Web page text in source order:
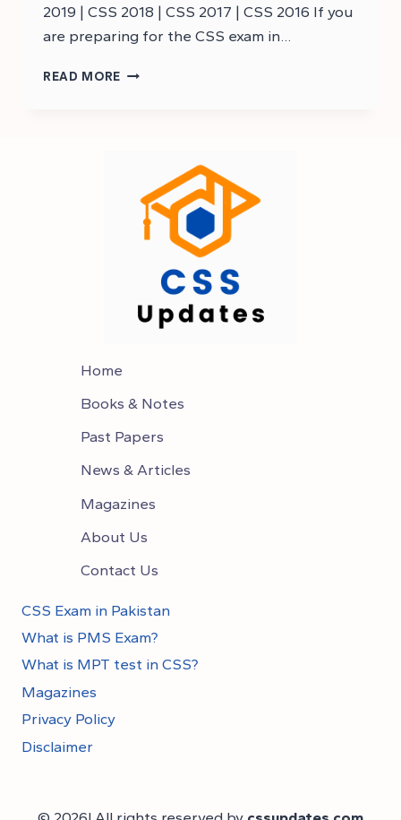
2019 | CSS 2018 | CSS 2017 | CSS 2016 If you
are preparing for the CSS exam in…
READ MORE CSS
CSS
MCQS
Home
Books & Notes
Past Papers
News & Articles
Magazines
About Us
Contact Us
CSS Exam in Pakistan
What is PMS Exam?
What is MPT test in CSS?
Magazines
Privacy Policy
Disclaimer